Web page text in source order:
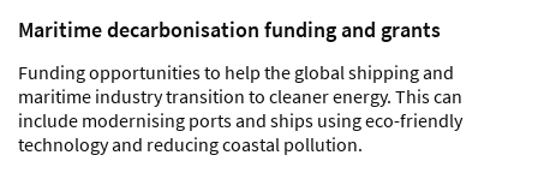
Maritime decarbonisation funding and grants
Funding opportunities to help the global shipping and
maritime industry transition to cleaner energy. This can
include modernising ports and ships using eco-friendly
technology and reducing coastal pollution.